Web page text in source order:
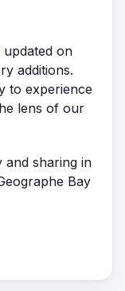
updated on
additions.
to experience
lens of our
sharing in
Bay